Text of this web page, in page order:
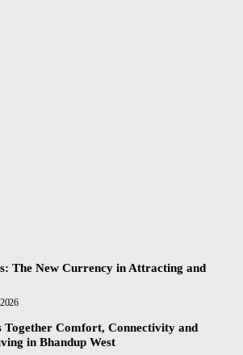
The New Currency in Attracting and
Together Comfort, Connectivity and
in Bhandup West